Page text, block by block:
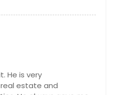
He is very
estate and